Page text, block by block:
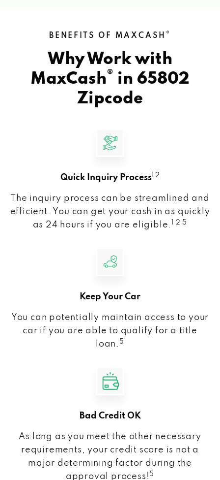
BENEFITS OF MAXCASH ®
Why Work with
MaxCash® in 65802
Zipcode
Quick Inquiry Process 1 2
The inquiry process can be streamlined and
efficient. You can get your cash in as quickly
as 24 hours if you are eligible.
1 2 5
Keep Your Car
You can potentially maintain access to your
car if you are able to qualify for a title
loan. 5
Bad Credit OK
As long as you meet the other necessary
requirements, your credit score is not a
major determining factor during the
approval process! 5